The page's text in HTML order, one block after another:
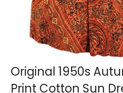
Original 1950s
Print Cotton Sun